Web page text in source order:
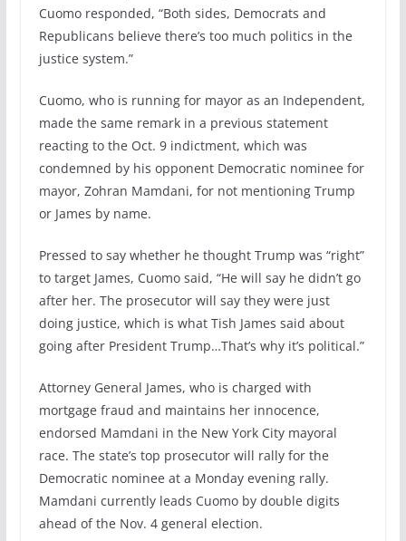
Cuomo responded, “Both sides, Democrats and
Republicans believe there’s too much politics in the
justice system.”
Cuomo, who is running for mayor as an Independent,
made the same remark in a previous statement
reacting to the Oct. 9 indictment, which was
condemned by his opponent Democratic nominee for
mayor, Zohran Mamdani, for not mentioning Trump
or James by name.
Pressed to say whether he thought Trump was “right”
to target James, Cuomo said, “He will say he didn’t go
after her. The prosecutor will say they were just
doing justice, which is what Tish James said about
going after President Trump…That’s why it’s political.”
Attorney General James, who is charged with
mortgage fraud and maintains her innocence,
endorsed Mamdani in the New York City mayoral
race. The state’s top prosecutor will rally for the
Democratic nominee at a Monday evening rally.
Mamdani currently leads Cuomo by double digits
ahead of the Nov. 4 general election.